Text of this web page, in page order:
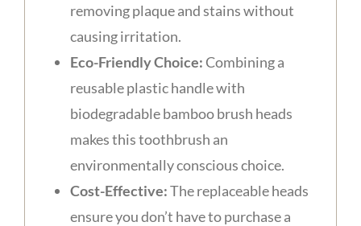
removing plaque and stains without
causing irritation.
Eco-Friendly Choice:Combining a
reusable plastic handle with
biodegradable bamboo brush heads
makes this toothbrush an
environmentally conscious choice.
Cost-Effective:The replaceable heads
ensure you don’t have to purchase a